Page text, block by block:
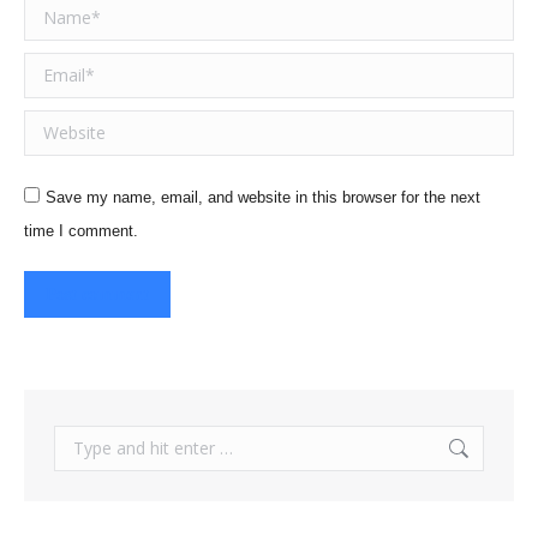
Name *
Email *
Website
Save my name, email, and website in this browser for the next
time I comment.
Search: